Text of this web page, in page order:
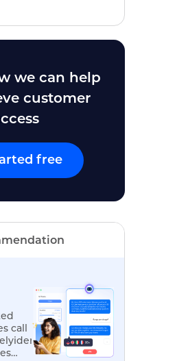
we can help
customer
free
call